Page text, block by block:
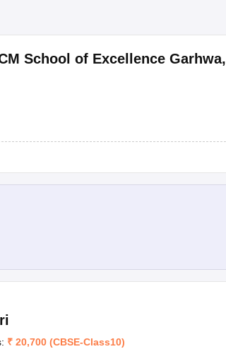
School of Excellence Garhwa,
₹ 20,700 (CBSE-Class10)